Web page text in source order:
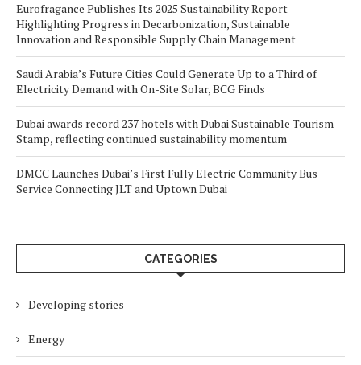
Eurofragance Publishes Its 2025 Sustainability Report
Highlighting Progress in Decarbonization, Sustainable
Innovation and Responsible Supply Chain Management
Saudi Arabia’s Future Cities Could Generate Up to a Third of
Electricity Demand with On-Site Solar, BCG Finds
Dubai awards record 237 hotels with Dubai Sustainable Tourism
Stamp, reflecting continued sustainability momentum
DMCC Launches Dubai’s First Fully Electric Community Bus
Service Connecting JLT and Uptown Dubai
CATEGORIES
Developing stories
Energy